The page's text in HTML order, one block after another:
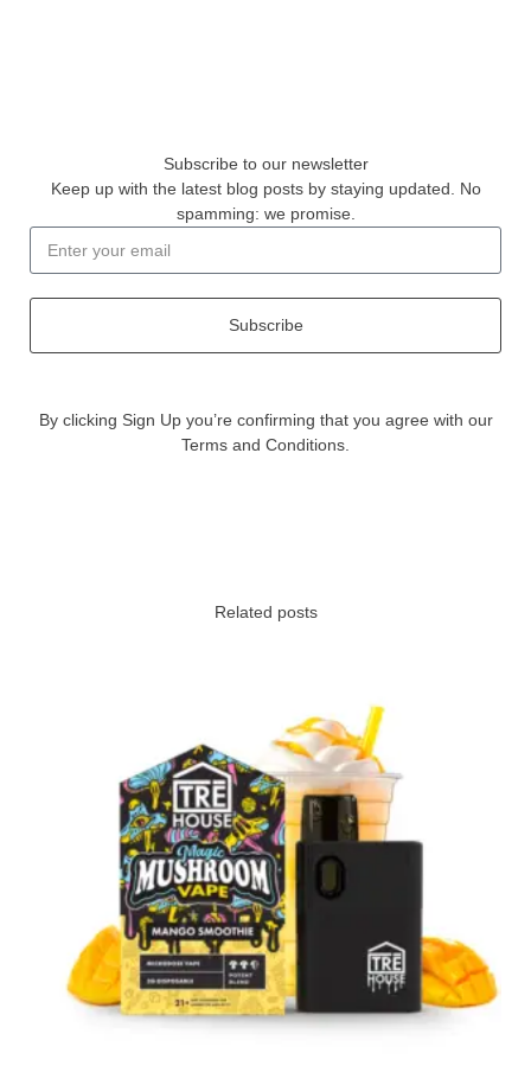
Subscribe to our newsletter
Keep up with the latest blog posts by staying updated. No
spamming: we promise.
Subscribe
By clicking Sign Up you’re confirming that you agree with our
Terms and Conditions.
Related posts